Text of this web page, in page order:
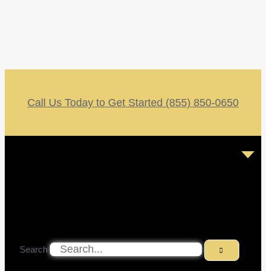
Call Us Today to Get Started (855) 850-0650
Search